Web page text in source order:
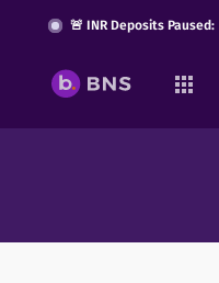
🚨 INR Deposits Paused: